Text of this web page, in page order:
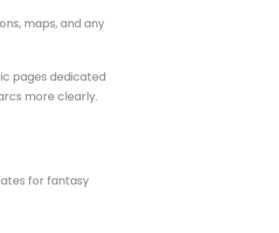
maps, and any
pages dedicated
more clearly.
for fantasy